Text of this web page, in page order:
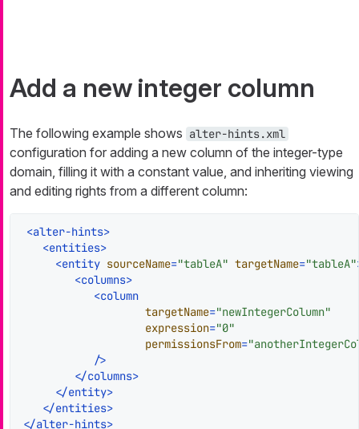
Add a new integer column
The following example shows alter-hints.xml
configuration for adding a new column of the integer-type
domain, filling it with a constant value, and inheriting viewing
and editing rights from a different column:
<alter-hints>
<entities>
<entity sourceName="tableA" targetName="tableA"
<columns>
<column
targetName="newIntegerColumn"
expression="0"
permissionsFrom=
           />
</columns>
</entity>
</entities>
</alter-hints>